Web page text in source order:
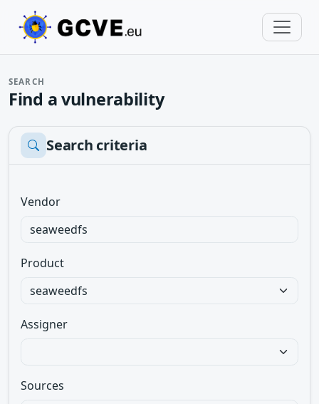
SEARCH
Find a vulnerability
Search criteria
Vendor
Product
Assigner
Sources